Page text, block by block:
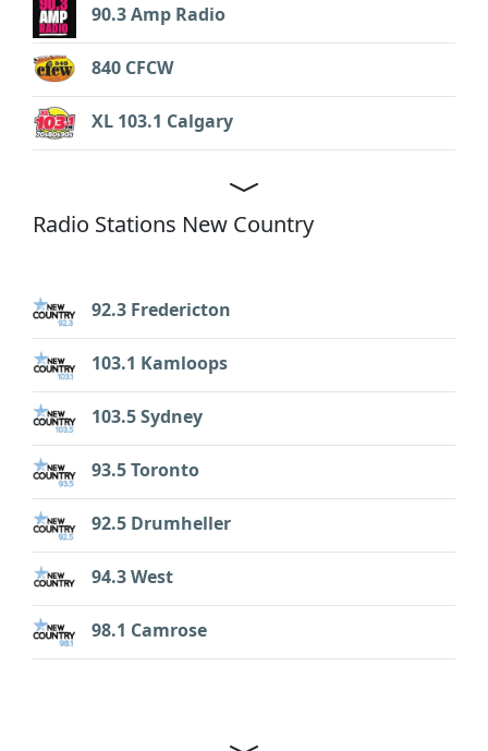
90.3 Amp Radio
840 CFCW
XL 103.1 Calgary
Radio Stations New Country
92.3 Fredericton
103.1 Kamloops
103.5 Sydney
93.5 Toronto
92.5 Drumheller
94.3 West
98.1 Camrose